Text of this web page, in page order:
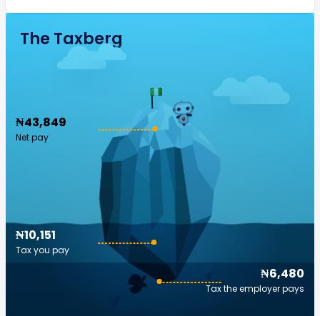
The Taxberg
₦43,849
Net pay
₦6,480
Tax the employer pays
₦10,151
Tax you pay